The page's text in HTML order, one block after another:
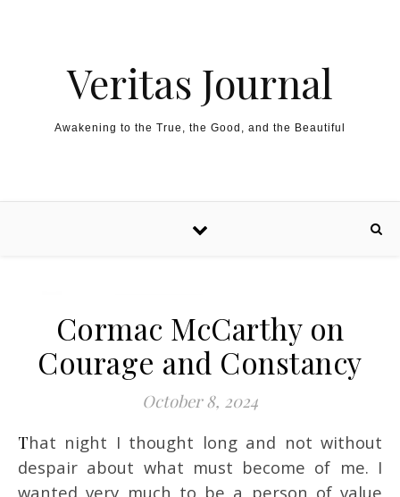
Veritas Journal
Awakening to the True, the Good, and the Beautiful
Cormac McCarthy on
Courage and Constancy
October 8, 2024
That night I thought long and not without
despair about what must become of me. I
wanted very much to be a person of value